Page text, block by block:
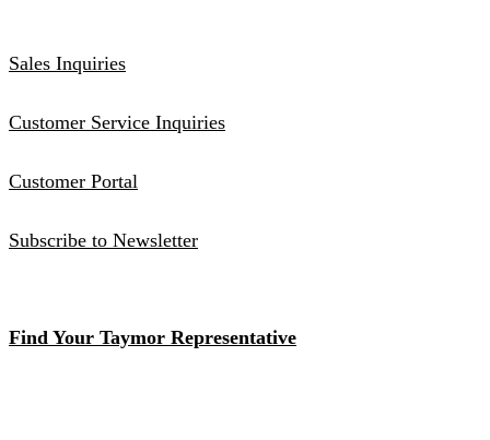
Sales Inquiries
Customer Service Inquiries
Customer Portal
Subscribe to Newsletter
Find Your Taymor Representative